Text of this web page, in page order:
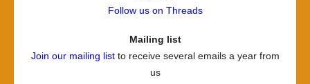
Follow us on Threads
Mailing list
Join our mailing listto receive several emails a year from
us